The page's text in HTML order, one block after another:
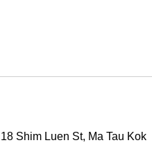
18 Shim Luen St, Ma Tau Kok